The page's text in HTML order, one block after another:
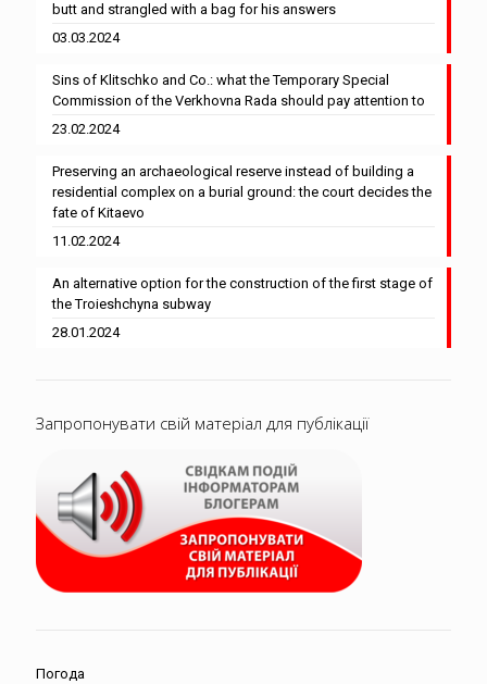
butt and strangled with a bag for his answers
03.03.2024
Sins of Klitschko and Co.: what the Temporary Special
Commission of the Verkhovna Rada should pay attention to
23.02.2024
Preserving an archaeological reserve instead of building a
residential complex on a burial ground: the court decides the
fate of Kitaevo
11.02.2024
An alternative option for the construction of the first stage of
the Troieshchyna subway
28.01.2024
Запропонувати свій матеріал для публікації
Погода